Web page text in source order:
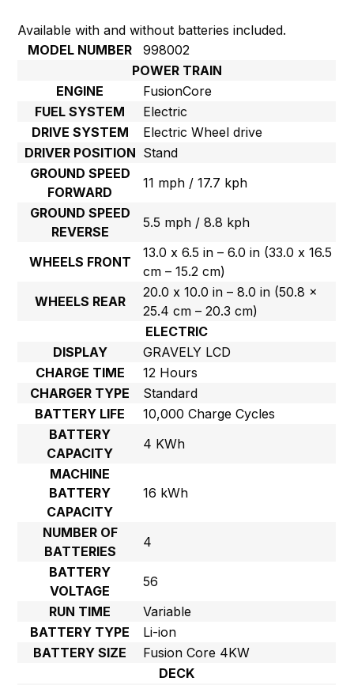
Available with and without batteries included.
MODEL NUMBER
998002
POWER TRAIN
ENGINE
FusionCore
FUEL SYSTEM
Electric
DRIVE SYSTEM
Electric Wheel drive
DRIVER POSITION Stand
GROUND SPEED
FORWARD
11 mph / 17.7 kph
GROUND SPEED
REVERSE
5.5 mph / 8.8 kph
WHEELS FRONT
13.0 x 6.5 in – 6.0 in (33.0 x 16.5
cm – 15.2 cm)
WHEELS REAR
20.0 x 10.0 in – 8.0 in (50.8 x
25.4 cm – 20.3 cm)
ELECTRIC
DISPLAY
GRAVELY LCD
CHARGE TIME
12 Hours
CHARGER TYPE
Standard
BATTERY LIFE
10,000 Charge Cycles
BATTERY
CAPACITY
4 KWh
MACHINE
BATTERY
CAPACITY
16 kWh
NUMBER OF
BATTERIES
4
BATTERY
VOLTAGE
56
RUN TIME
Variable
BATTERY TYPE
Li-ion
BATTERY SIZE
Fusion Core 4KW
DECK